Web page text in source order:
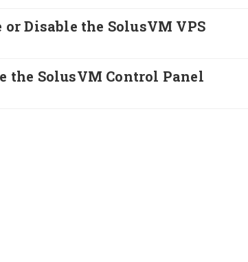
or Disable the SolusVM VPS
the SolusVM Control Panel